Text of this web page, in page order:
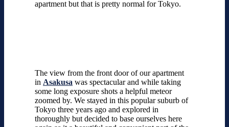
apartment but that is pretty normal for Tokyo.
The view from the front door of our apartment
in Asakusa was spectacular and while taking
some long exposure shots a helpful meteor
zoomed by. We stayed in this popular suburb of
Tokyo three years ago and explored in
thoroughly but decided to base ourselves here